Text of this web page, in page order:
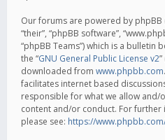
Our forums are powered by phpBB
“their”, “phpBB software”,
“phpBB Teams”) which is a
the “GNU General Public License v2
downloaded from www.phpbb.com
facilitates internet based
responsible for what we allow and/
content and/or conduct. For
please see: https://